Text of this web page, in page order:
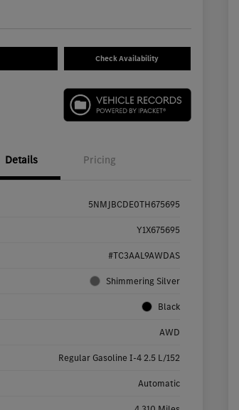
Check Availability
Details Pricing
5NMJBCDE0TH675695
Y1X675695
#TC3AAL9AWDAS
Shimmering Silver
Black
AWD
Regular Gasoline I-4 2.5 L/152
Automatic